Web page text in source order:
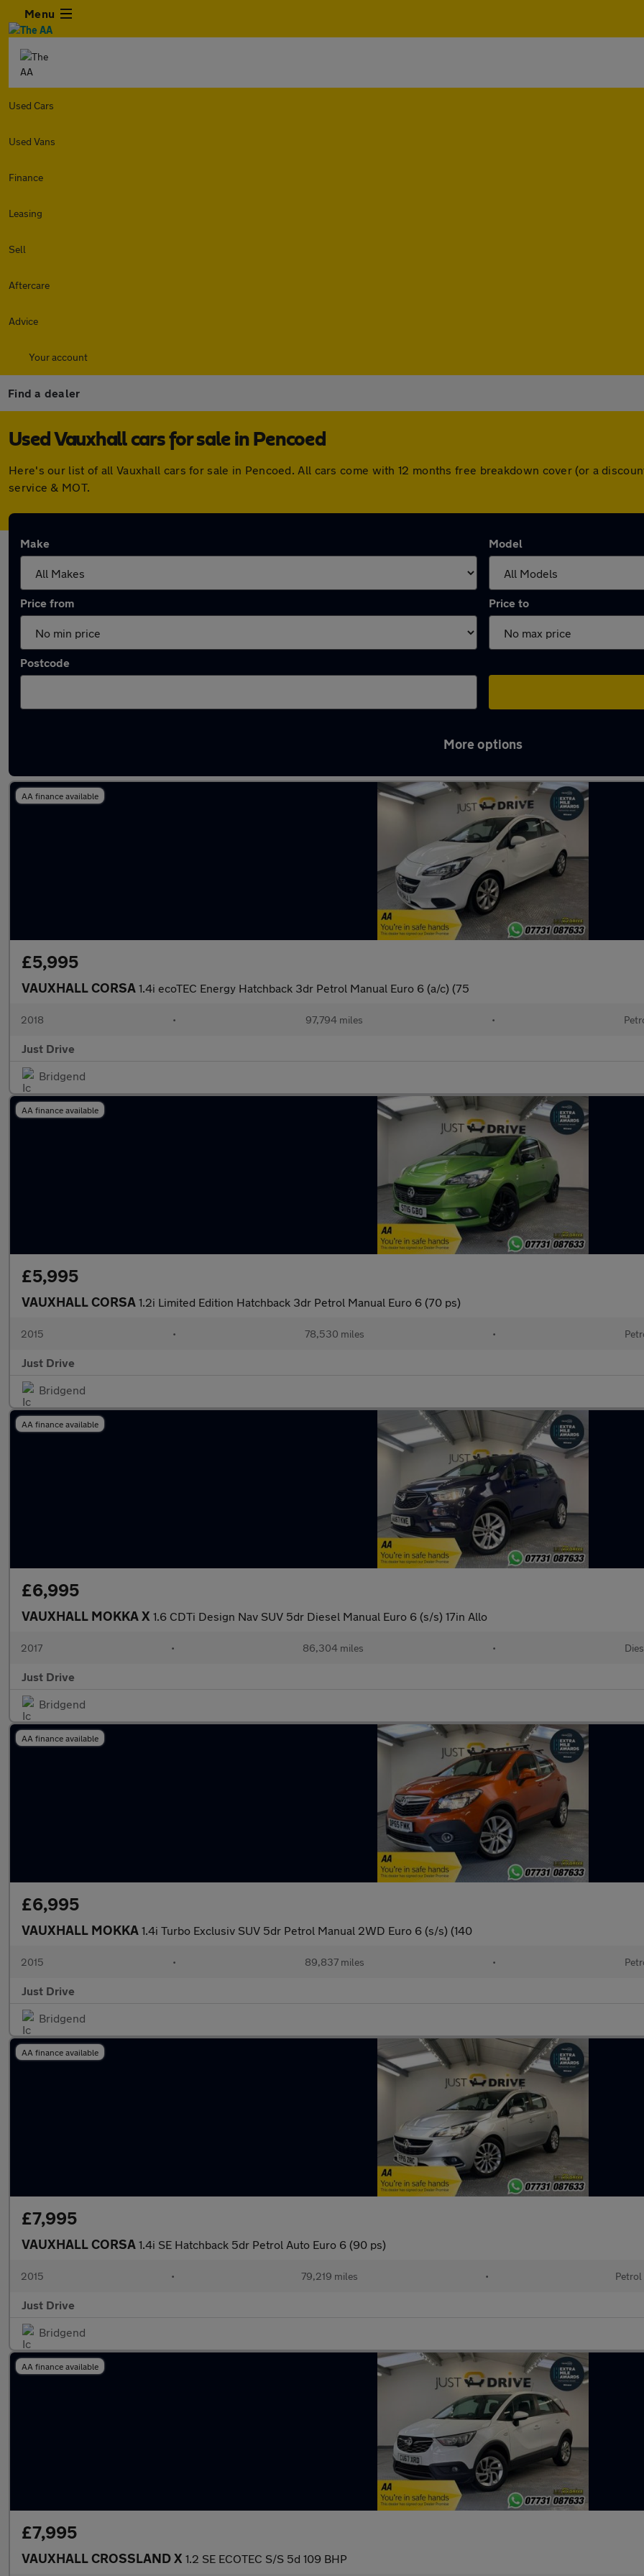
Menu
Used Cars
Used Vans
Finance
Leasing
Sell
Aftercare
Advice
Your account
Find a dealer
Used Vauxhall cars for sale in Pencoed
Here's our list of all Vauxhall cars for sale in Pencoed. All cars come with 12 months free breakdown cover (or a
service & MOT.
Make Model
Price from Price to
Postcode
More options
AA finance available
£5,995
VAUXHALL CORSA 1.4i ecoTEC Energy Hatchback 3dr Petrol Manual Euro 6 (a/c) (75
2018 • 97,794 miles •
Just Drive
Bridgend
AA finance available
£5,995
VAUXHALL CORSA 1.2i Limited Edition Hatchback 3dr Petrol Manual Euro 6 (70 ps)
2015 • 78,530 miles •
Just Drive
Bridgend
AA finance available
£6,995
VAUXHALL MOKKA X 1.6 CDTi Design Nav SUV 5dr Diesel Manual Euro 6 (s/s) 17in Allo
2017 • 86,304 miles •
Just Drive
Bridgend
AA finance available
£6,995
VAUXHALL MOKKA 1.4i Turbo Exclusiv SUV 5dr Petrol Manual 2WD Euro 6 (s/s) (140
2015 • 89,837 miles •
Just Drive
Bridgend
AA finance available
£7,995
VAUXHALL CORSA 1.4i SE Hatchback 5dr Petrol Auto Euro 6 (90 ps)
2015 • 79,219 miles • Petrol
Just Drive
Bridgend
AA finance available
£7,995
VAUXHALL CROSSLAND X 1.2 SE ECOTEC S/S 5d 109 BHP